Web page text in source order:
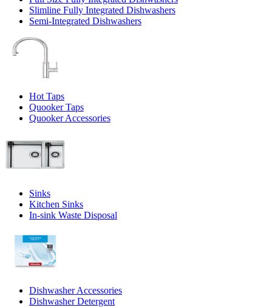
Slimline Fully Integrated Dishwashers
Semi-Integrated Dishwashers
Hot Taps
Quooker Taps
Quooker Accessories
Sinks
Kitchen Sinks
In-sink Waste Disposal
Dishwasher Accessories
Dishwasher Detergent